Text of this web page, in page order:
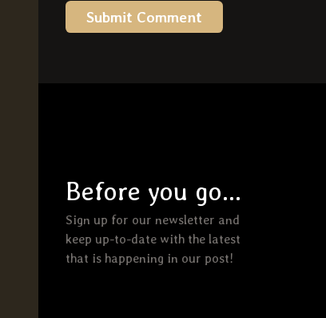
Before you go...
Sign up for our newsletter and
keep up-to-date with the latest
that is happening in our post!